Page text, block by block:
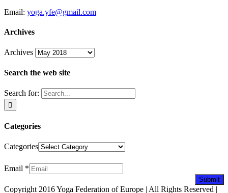
Email: yoga.yfe@gmail.com
Archives
Archives
Search the web site
Search for:
Categories
Categories
Email *
Submit
Copyright 2016 Yoga Federation of Europe | All Rights Reserved |